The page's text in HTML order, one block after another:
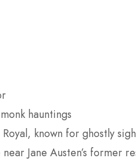
hauntings
known for ghostly
Jane Austen’s former